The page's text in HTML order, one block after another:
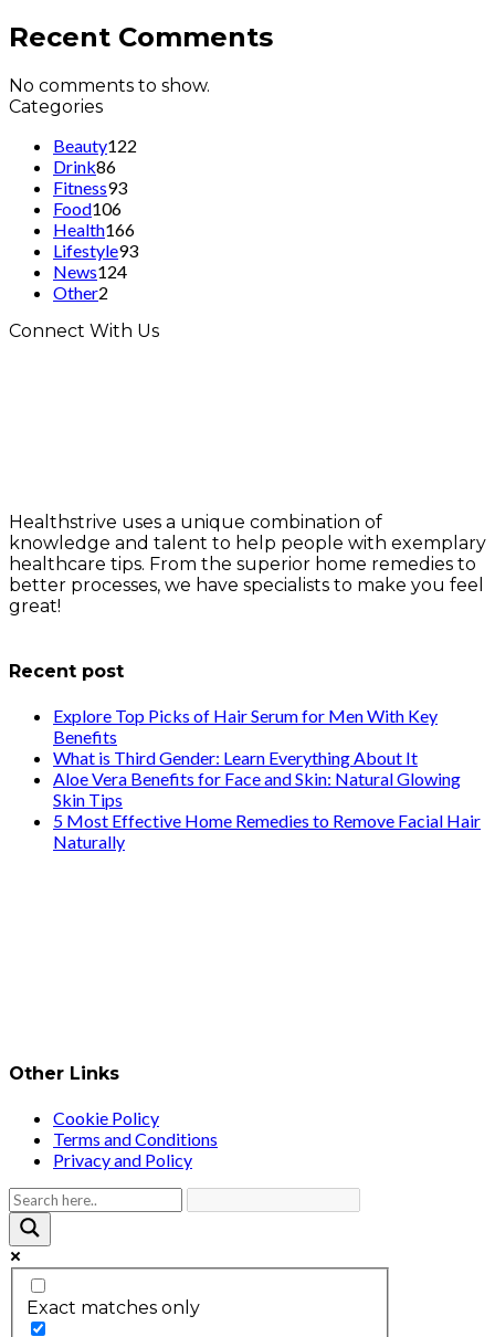
Recent Comments
No comments to show.
Categories
Beauty122
Drink86
Fitness93
Food106
Health166
Lifestyle93
News124
Other2
Connect With Us
Healthstrive uses a unique combination of
knowledge and talent to help people with exemplary
healthcare tips. From the superior home remedies to
better processes, we have specialists to make you feel
great!
Recent post
Explore Top Picks of Hair Serum for Men With Key
Benefits
What is Third Gender: Learn Everything About It
Aloe Vera Benefits for Face and Skin: Natural Glowing
Skin Tips
5 Most Effective Home Remedies to Remove Facial Hair
Naturally
Other Links
Cookie Policy
Terms and Conditions
Privacy and Policy
Exact matches only